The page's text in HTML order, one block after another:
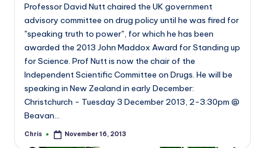
Professor David Nutt chaired the UK government
advisory committee on drug policy until he was fired for
"speaking truth to power", for which he has been
awarded the 2013 John Maddox Award for Standing up
for Science. Prof Nutt is now the chair of the
Independent Scientific Committee on Drugs. He will be
speaking in New Zealand in early December:
Christchurch - Tuesday 3 December 2013, 2-3:30pm @
Beavan…
Posted
Chris November 16, 2013